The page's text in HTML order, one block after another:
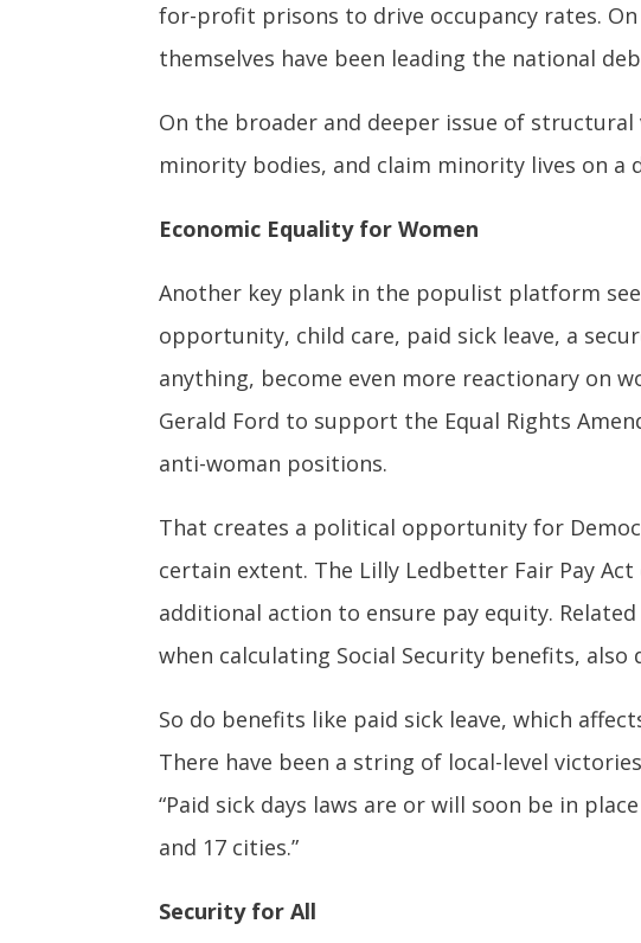
for-profit prisons to drive occupancy rates.
themselves have been leading the national
On the broader and deeper issue of
minority bodies, and claim minority lives on a
Economic Equality for Women
Another key plank in the populist platform
opportunity, child care, paid sick leave, a
anything, become even more reactionary on
Gerald Ford to support the Equal Rights
anti-woman positions.
That creates a political opportunity for
certain extent. The Lilly Ledbetter Fair Pay
additional action to ensure pay equity.
when calculating Social Security benefits,
So do benefits like paid sick leave, which
There have been a string of local-level
“Paid sick days laws are or will soon be in
and 17 cities.”
Security for All